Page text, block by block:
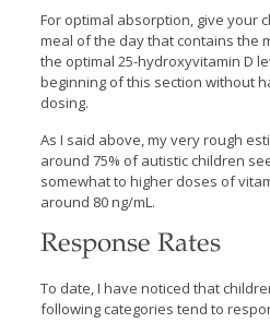
For optimal absorption, give your
meal of the day that contains the
the optimal 25-hydroxyvitamin D
beginning of this section without
dosing.
As I said above, my very rough
around 75% of autistic children
somewhat to higher doses of
around 80 ng/mL.
Response Rates
To date, I have noticed that
following categories tend to